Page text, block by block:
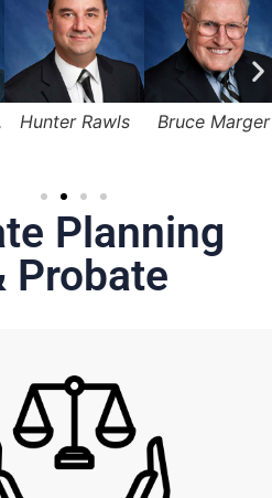
Bruce Marger Lama Alqasemi
Planning
Probate